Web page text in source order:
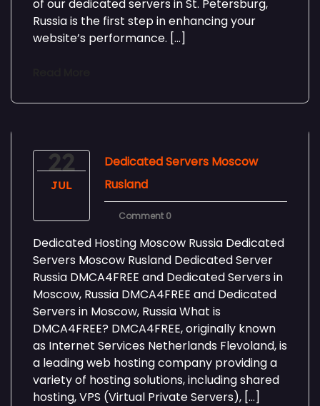
of our dedicated servers in St. Petersburg,
Russia is the first step in enhancing your
website’s performance. […]
22
JUL
Dedicated Servers Moscow
Rusland
Comment 0
Dedicated Hosting Moscow Russia Dedicated
Servers Moscow Rusland Dedicated Server
Russia DMCA4FREE and Dedicated Servers in
Moscow, Russia DMCA4FREE and Dedicated
Servers in Moscow, Russia What is
DMCA4FREE? DMCA4FREE, originally known
as Internet Services Netherlands Flevoland, is
a leading web hosting company providing a
variety of hosting solutions, including shared
hosting, VPS (Virtual Private Servers), […]